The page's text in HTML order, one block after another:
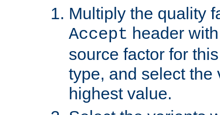
Multiply the quality
Accept header
source factor for
type, and select the
highest value.